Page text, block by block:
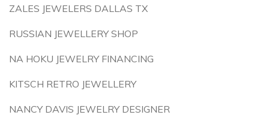
ZALES JEWELERS DALLAS TX
RUSSIAN JEWELLERY SHOP
NA HOKU JEWELRY FINANCING
KITSCH RETRO JEWELLERY
NANCY DAVIS JEWELRY DESIGNER